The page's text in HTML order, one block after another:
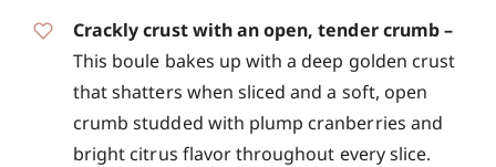
Crackly crust with an open, tender crumb –
This boule bakes up with a deep golden crust
that shatters when sliced and a soft, open
crumb studded with plump cranberries and
bright citrus flavor throughout every slice.